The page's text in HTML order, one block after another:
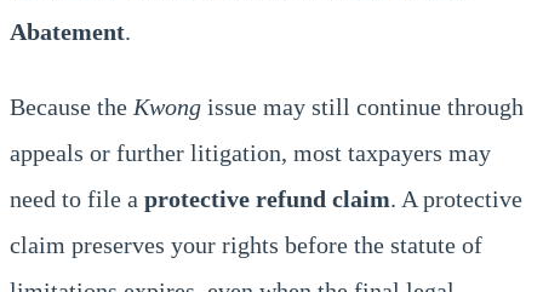
Abatement.
Because the Kwong issue may still continue through
appeals or further litigation, most taxpayers may
need to file a protective refund claim. A protective
claim preserves your rights before the statute of